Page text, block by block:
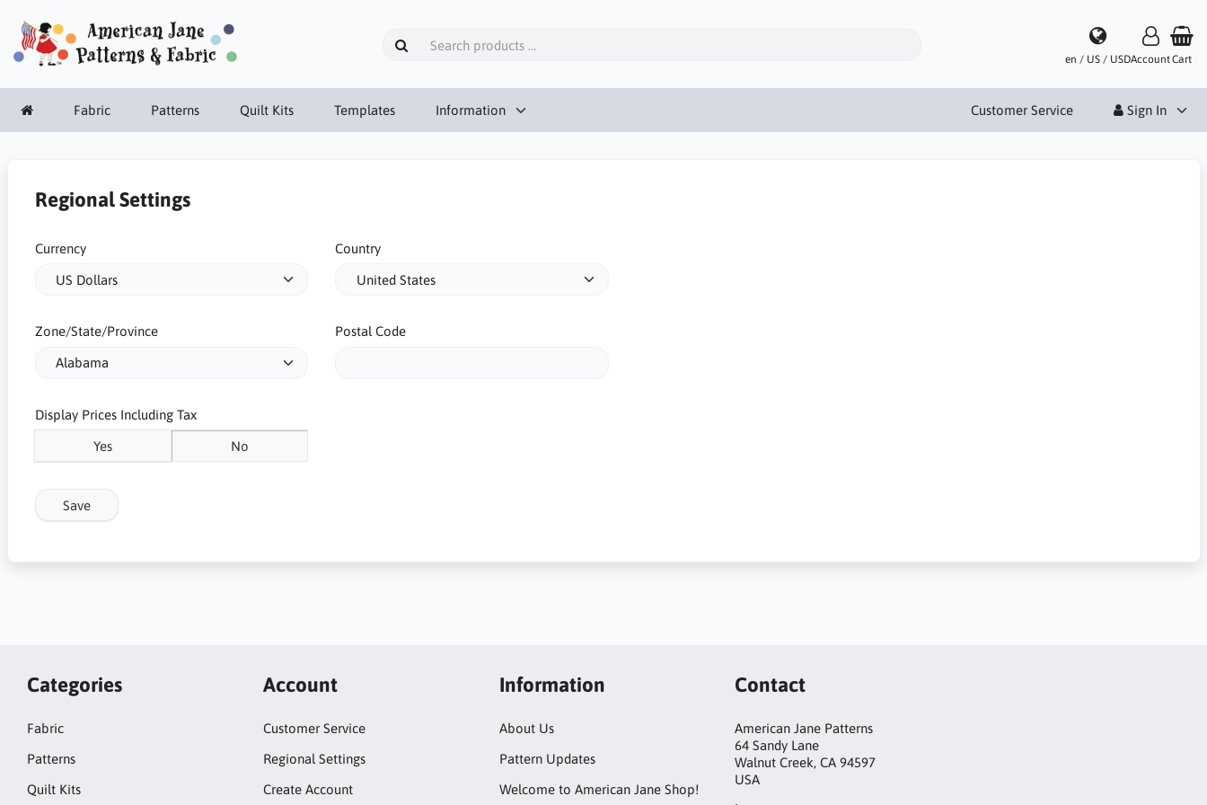
en / US / USDAccountCart
Fabric Patterns Quilt Kits Templates Information Customer Service Sign In
Regional Settings
Currency Country
Zone/State/Province Postal Code
Display Prices Including Tax
Yes No
Save
Categories
Fabric
Patterns
Quilt Kits
Account
Customer Service
Regional Settings
Create Account
Information
About Us
Pattern Updates
Welcome to American Jane Shop!
Contact
American Jane Patterns
64 Sandy Lane
Walnut Creek, CA 94597
USA